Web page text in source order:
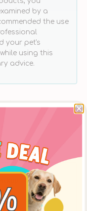
by a
the use
your pet's
using this
advice.
noon, to pickup
on the same